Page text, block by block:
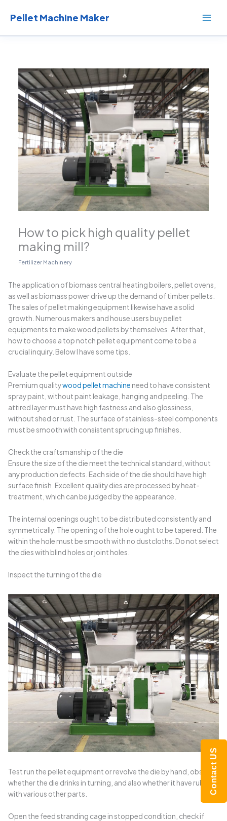
Pellet Machine Maker
How to pick high quality pellet
making mill?
Fertilizer Machinery
The application of biomass central heating boilers, pellet ovens,
as well as biomass power drive up the demand of timber pellets.
The sales of pellet making equipment likewise have a solid
growth. Numerous makers and house users buy pellet
equipments to make wood pellets by themselves. After that,
how to choose a top notch pellet equipment come to be a
crucial inquiry. Below I have some tips.
Evaluate the pellet equipment outside
Premium qualitywood pellet machine need to have consistent
spray paint, without paint leakage, hanging and peeling. The
attired layer must have high fastness and also glossiness,
without shed or rust. The surface of stainless-steel components
must be smooth with consistent sprucing up finishes.
Check the craftsmanship of the die
Ensure the size of the die meet the technical standard, without
any production defects. Each side of the die should have high
surface finish. Excellent quality dies are processed by heat-
treatment, which can be judged by the appearance.
The internal openings ought to be distributed consistently and
symmetrically. The opening of the hole ought to be tapered. The
within the hole must be smooth with no dustcloths. Do not select
the dies with blind holes or joint holes.
Inspect the turning of the die
Test run the pellet equipment or revolve the die by hand, observe
whether the die drinks in turning, and also whether it have rubbing
with various other parts.
Open the feed stranding cage in stopped condition, check if
Contact US